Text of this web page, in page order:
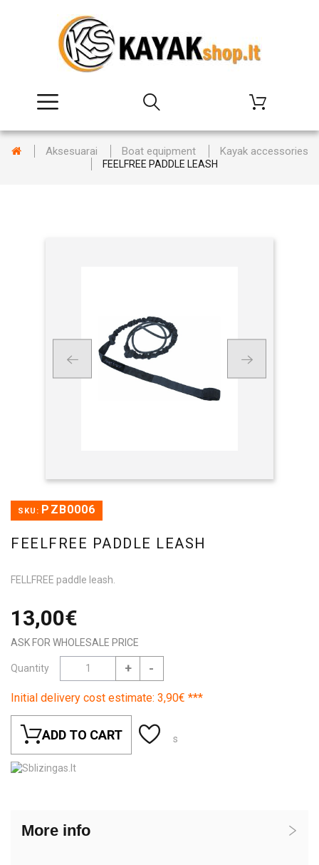
Aksesuarai Boat equipment Kayak accessories
FEELFREE PADDLE LEASH
SKU: PZB0006
FEELFREE PADDLE LEASH
FELLFREE paddle leash.
13,00€
ASK FOR WHOLESALE PRICE
Quantity + -
Initial delivery cost estimate: 3,90€ ***
ADD TO CART s
More info